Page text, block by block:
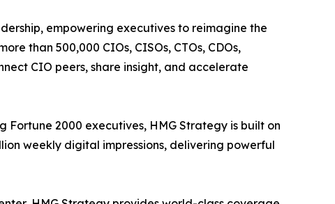
empowering executives to reimagine the
than 500,000 CIOs, CISOs, CTOs, CDOs,
CIO peers, share insight, and accelerate
2000 executives, HMG Strategy is built on
weekly digital impressions, delivering powerful